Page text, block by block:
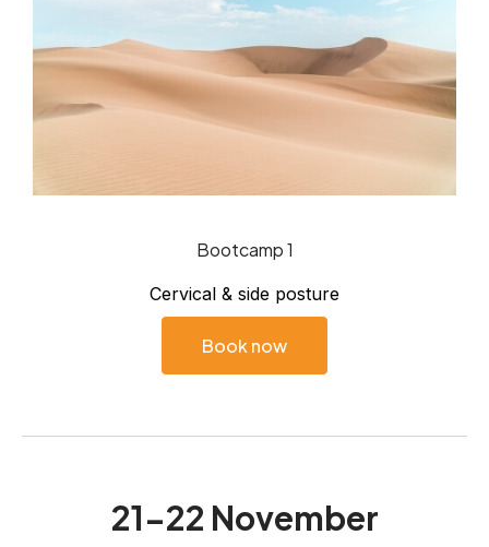
Bootcamp 1
Cervical & side posture
Book now
21-22 November